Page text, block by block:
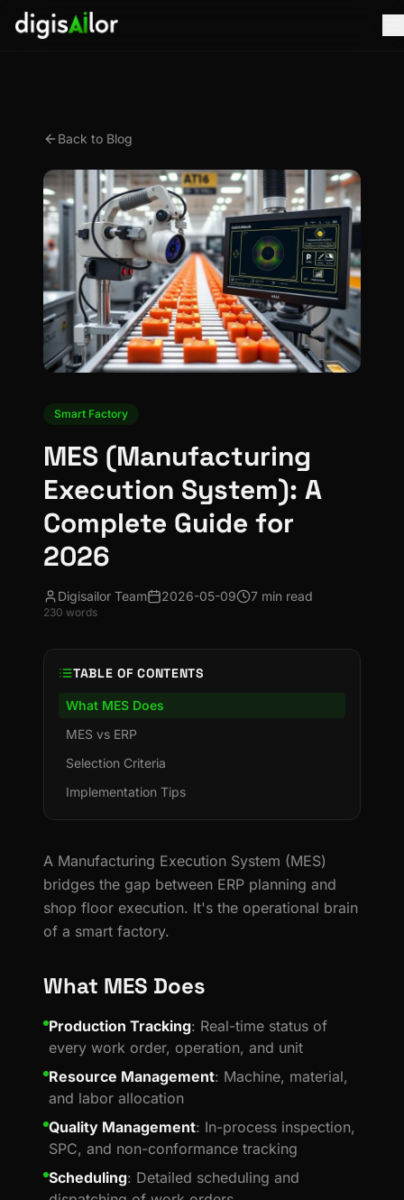
Back to Blog
Smart Factory
MES (Manufacturing
Execution System): A
Complete Guide for
2026
Digisailor Team 2026-05-09 7 min read
230 words
TABLE OF CONTENTS
What MES Does
MES vs ERP
Selection Criteria
Implementation Tips
A Manufacturing Execution System (MES)
bridges the gap between ERP planning and
shop floor execution. It's the operational brain
of a smart factory.
What MES Does
Production Tracking: Real-time status of
every work order, operation, and unit
Resource Management: Machine, material,
and labor allocation
Quality Management: In-process inspection,
SPC, and non-conformance tracking
Scheduling: Detailed scheduling and